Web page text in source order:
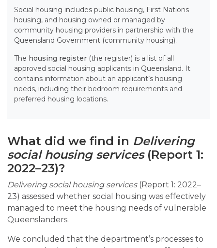
Social housing includes public housing, First Nations
housing, and housing owned or managed by
community housing providers in partnership with the
Queensland Government (community housing).
The housing register (the register) is a list of all
approved social housing applicants in Queensland. It
contains information about an applicant’s housing
needs, including their bedroom requirements and
preferred housing locations.
What did we find in Delivering
social housing services(Report 1:
2022–23)?
Delivering social housing services(Report 1: 2022–
23) assessed whether social housing was effectively
managed to meet the housing needs of vulnerable
Queenslanders.
We concluded that the department’s processes to